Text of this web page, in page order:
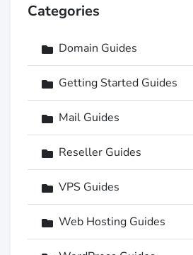
Categories
Domain Guides
Getting Started Guides
Mail Guides
Reseller Guides
VPS Guides
Web Hosting Guides